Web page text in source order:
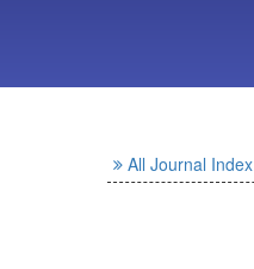
All Journal Index